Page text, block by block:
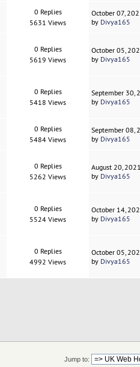
0 Replies
5631 Views
October 07,
by Divya165
0 Replies
5619 Views
October 05,
by Divya165
0 Replies
5418 Views
September 30,
by Divya165
0 Replies
5484 Views
September 08,
by Divya165
0 Replies
5262 Views
August 20,
by Divya165
0 Replies
5524 Views
October 14,
by Divya165
0 Replies
4992 Views
October 05,
by Divya165
Jump to: